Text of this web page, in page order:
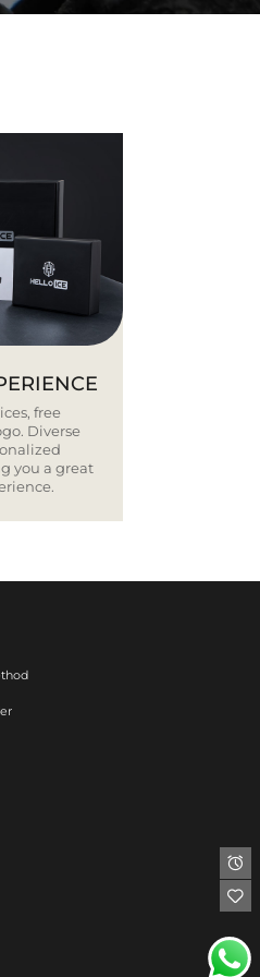
free
Diverse
you a great